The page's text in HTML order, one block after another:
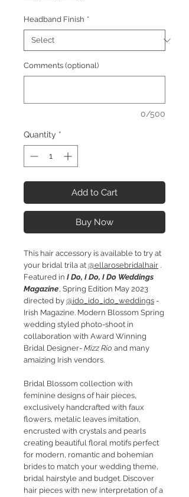
Headband Finish *
Comments (optional)
0/500
Quantity *
Add to Cart
Buy Now
This hair accessory is available to try at
your bridal trila at @ellarosebridalhair .
Featured in I Do, I Do, I Do Weddings
Magazine, Spring Edition May 2023
directed by @ido_ido_ido_weddings -
Irish Magazine. Modern Blossom Spring
wedding styled photo-shoot in
collaboration with Award Winning
Bridal Designer- Mizz Rio and many
amaizing Irish vendors.
Bridal Blossom collection with
feminine designs of hair pieces,
exclusively handcrafted with faux
flowers, metalic leaves imitation,
encrusted with crystals and pearls
creating beautiful floral motifs perfect
for modern, romantic and bohemian
brides to match your wedding theme,
bridal hairstyle and budget. Discover
hair pieces with new interpretation of a